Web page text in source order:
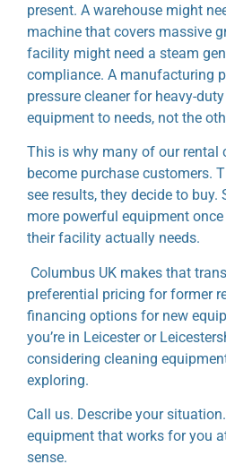
present. A warehouse might
machine that covers massive
facility might need a steam
compliance. A manufacturing
pressure cleaner for heavy-
equipment to needs, not the
This is why many of our rental
become purchase customers.
see results, they decide to buy.
more powerful equipment
their facility actually needs.
Columbus UK makes that
preferential pricing for former
financing options for new
you’re in Leicester or
considering cleaning
exploring.
Call us. Describe your
equipment that works for you
sense.